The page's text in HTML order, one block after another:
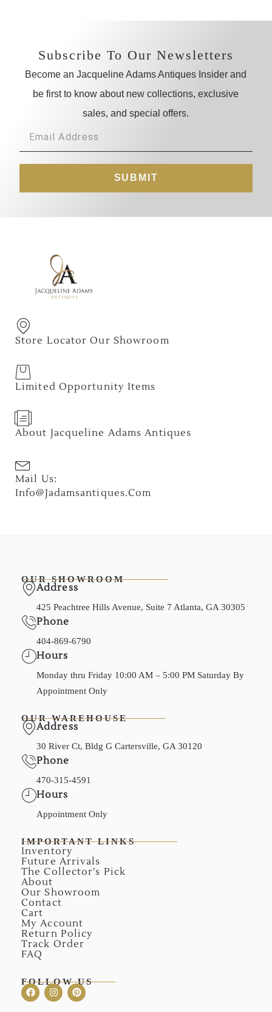
Subscribe To Our Newsletters
Become an Jacqueline Adams Antiques Insider and
be first to know about new collections, exclusive
sales, and special offers.
SUBMIT
Store Locator Our Showroom
Limited Opportunity Items
About Jacqueline Adams Antiques
Mail Us:
Info@jadamsantiques.com
OUR SHOWROOM
Address
425 Peachtree Hills Avenue, Suite 7 Atlanta, GA 30305
Phone
404-869-6790
Hours
Monday thru Friday 10:00 AM – 5:00 PM Saturday By
Appointment Only
OUR WAREHOUSE
Address
30 River Ct, Bldg G Cartersville, GA 30120
Phone
470-315-4591
Hours
Appointment Only
IMPORTANT LINKS
Inventory
Future Arrivals
The Collector’s Pick
About
Our Showroom
Contact
Cart
My Account
Return Policy
Track Order
FAQ
FOLLOW US